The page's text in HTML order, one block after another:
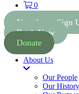
0
Newsletter Sign
Book Now
Donate
About Us
Toggle
Dropdown
Our People
Our History